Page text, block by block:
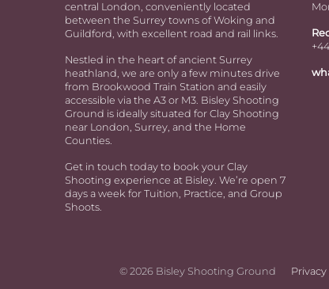
central London, conveniently located
between the Surrey towns of Woking and
Guildford, with excellent road and rail links.
Nestled in the heart of ancient Surrey
heathland, we are only a few minutes drive
from Brookwood Train Station and easily
accessible via the A3 or M3. Bisley Shooting
Ground is ideally situated for Clay Shooting
near London, Surrey, and the Home
Counties.
Get in touch today to book your Clay
Shooting experience at Bisley. We’re open 7
days a week for Tuition, Practice, and Group
Shoots.
© 2026 Bisley Shooting Ground